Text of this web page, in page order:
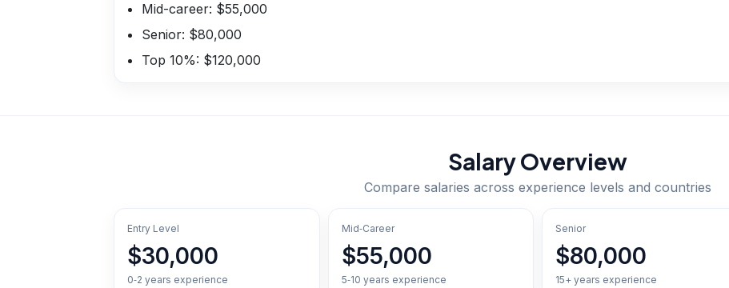
Mid-career: $55,000
Senior: $80,000
Top 10%: $120,000
Salary Overview
Compare salaries across experience levels and countries
Entry Level
$30,000
0‑2 years experience
Mid‑Career
$55,000
5‑10 years experience
Senior
$80,000
15+ years experience